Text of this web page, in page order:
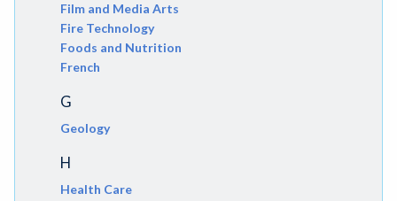
Film and Media Arts
Fire Technology
Foods and Nutrition
French
G
Geology
H
Health Care